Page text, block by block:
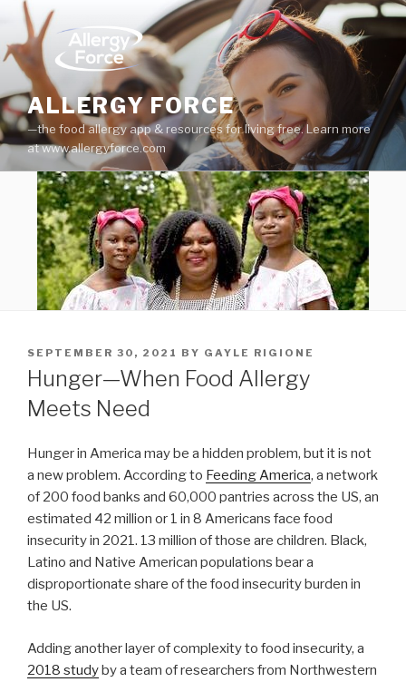
Skip
content
ALLERGY FORCE
—the food allergy app & resources for living free. Learn more
at www.allergyforce.com
POSTED
ON
SEPTEMBER 30, 2021 BY GAYLE RIGIONE
Hunger—When Food Allergy
Meets Need
Hunger in America may be a hidden problem, but it is not
a new problem. According to Feeding America, a network
of 200 food banks and 60,000 pantries across the US, an
estimated 42 million or 1 in 8 Americans face food
insecurity in 2021. 13 million of those are children. Black,
Latino and Native American populations bear a
disproportionate share of the food insecurity burden in
the US.
Adding another layer of complexity to food insecurity, a
2018 studyby a team of researchers from Northwestern